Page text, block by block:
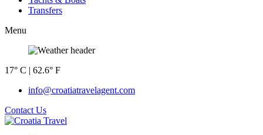
Transfers
Menu
17° C | 62.6° F
info@croatiatravelagent.com
Contact Us